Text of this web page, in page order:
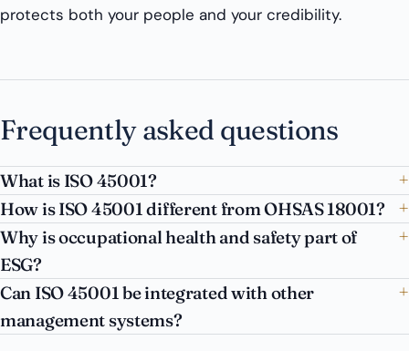
protects both your people and your credibility.
Frequently asked questions
What is ISO 45001?
How is ISO 45001 different from OHSAS 18001?
Why is occupational health and safety part of
ESG?
Can ISO 45001 be integrated with other
management systems?